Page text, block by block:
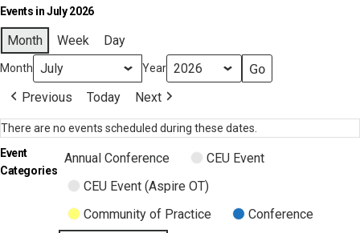
Events in July 2026
Month Week Day
Month Year
Previous Today Next
There are no events scheduled during these dates.
Event
Categories
Annual Conference
CEU Event
CEU Event (Aspire OT)
Community of Practice
Conference